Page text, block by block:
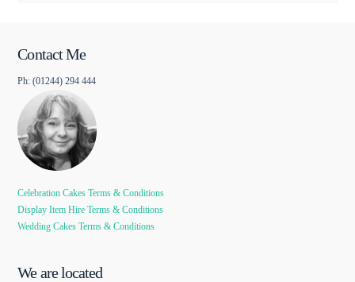
Contact Me
Ph: (01244) 294 444
Celebration Cakes Terms & Conditions
Display Item Hire Terms & Conditions
Wedding Cakes Terms & Conditions
We are located